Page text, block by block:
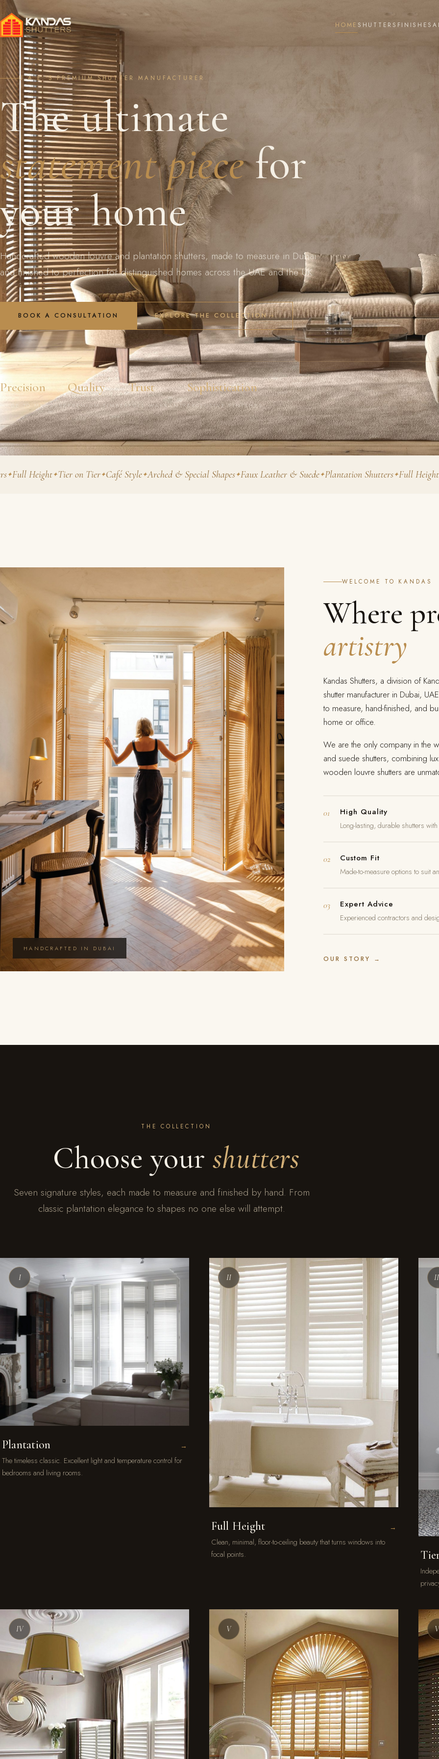
HOME SHUTTERS FINISHES
U.A.E.'S PREMIUM SHUTTER MANUFACTURER
The ultimate
statement piecefor
your home
Handcrafted wooden louvre and plantation shutters, made to measure in Dubai
and finished to perfection for distinguished homes across the UAE and the UK.
BOOK A CONSULTATION EXPLORE THE COLLECTION
Precision
MADE TO MEASURE
Quality
PREMIUM TIMBER
Trust
FULL WARRANTY
Sophistication
EXCLUSIVE FINISHES
Tier on Tier Café Style Arched & Special Shapes Faux Leather & Suede Plantation Shutters Full Height Tier
HANDCRAFTED IN DUBAI
WELCOME TO KANDAS
Where
artistry
Kandas Shutters, a division of
shutter manufacturer in Dubai,
to measure, hand-finished, and
home or office.
We are the only company in the
and suede shutters, combining
wooden louvre shutters are
01
High Quality
Long-lasting, durable shutters
02
Custom Fit
Made-to-measure options to suit
03
Expert Advice
Experienced contractors and
OUR STORY →
THE COLLECTION
Choose your shutters
Seven signature styles, each made to measure and finished by hand. From
classic plantation elegance to shapes no one else will attempt.
I
Plantation →
The timeless classic. Excellent light and temperature control for
bedrooms and living rooms.
II
Full Height →
Clean, minimal, floor-to-ceiling beauty that turns windows into
focal points.
IV V